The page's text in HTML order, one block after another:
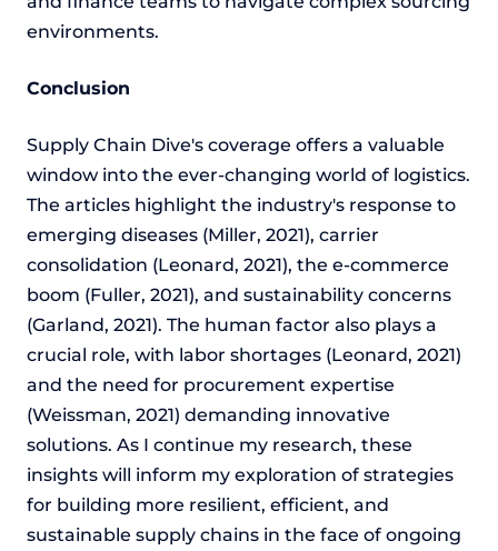
environments.
Conclusion
Supply Chain Dive's coverage offers a valuable
window into the ever-changing world of logistics.
The articles highlight the industry's response to
emerging diseases (Miller, 2021), carrier
consolidation (Leonard, 2021), the e-commerce
boom (Fuller, 2021), and sustainability concerns
(Garland, 2021). The human factor also plays a
crucial role, with labor shortages (Leonard, 2021)
and the need for procurement expertise
(Weissman, 2021) demanding innovative
solutions. As I continue my research, these
insights will inform my exploration of strategies
for building more resilient, efficient, and
sustainable supply chains in the face of ongoing